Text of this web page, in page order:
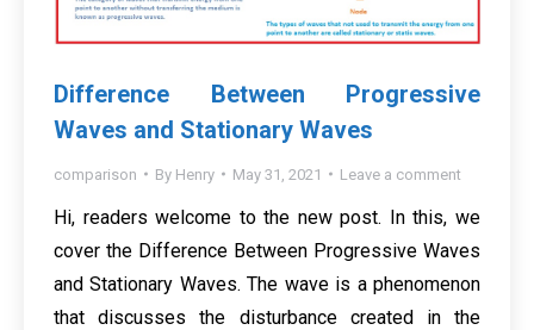
Difference Between Progressive
Waves and Stationary Waves
comparison By Henry May 31, 2021 Leave a comment
Hi, readers welcome to the new post. In this, we
cover the Difference Between Progressive Waves
and Stationary Waves. The wave is a phenomenon
that discusses the disturbance created in the